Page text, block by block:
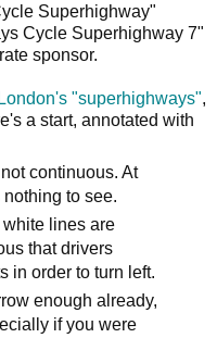
Superhighway"
Cycle Superhighway 7"
sponsor.
London's "superhighways",
a start, annotated with
continuous. At
to see.
lines are
that drivers
in order to turn left.
enough already,
if you were